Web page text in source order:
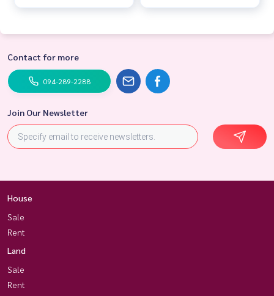
Contact for more
094-289-2288
Join Our Newsletter
House
Sale
Rent
Land
Sale
Rent